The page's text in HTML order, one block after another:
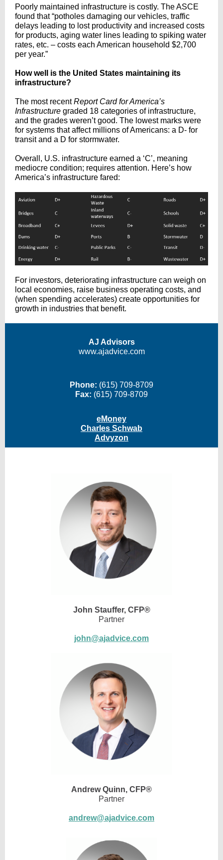
Poorly maintained infrastructure is costly. The ASCE
found that “potholes damaging our vehicles, traffic
delays leading to lost productivity and increased costs
for products, aging water lines leading to spiking water
rates, etc. – costs each American household $2,700
per year.”
How well is the United States maintaining its
infrastructure?
The most recentReport Card for America’s
Infrastructure graded 18 categories of infrastructure,
and the grades weren’t good. The lowest marks were
for systems that affect millions of Americans: a D- for
transit and a D for stormwater.
Overall, U.S. infrastructure earned a ‘C’, meaning
mediocre condition; requires attention. Here’s how
America’s infrastructure fared:
For investors, deteriorating infrastructure can weigh on
local economies, raise business operating costs, and
(when spending accelerates) create opportunities for
growth in industries that benefit.
AJ Advisors
www.ajadvice.com
Phone: (615) 709-8709
Fax: (615) 709-8709
eMoney
Charles Schwab
Advyzon
John Stauffer, CFP®
Partner
john@ajadvice.com
Andrew Quinn, CFP®
Partner
andrew@ajadvice.com